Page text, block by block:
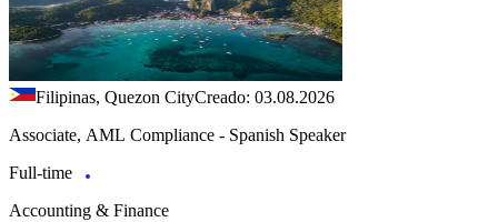
Filipinas, Quezon CityCreado: 03.08.2026
Associate, AML Compliance - Spanish Speaker
Full-time
Accounting & Finance